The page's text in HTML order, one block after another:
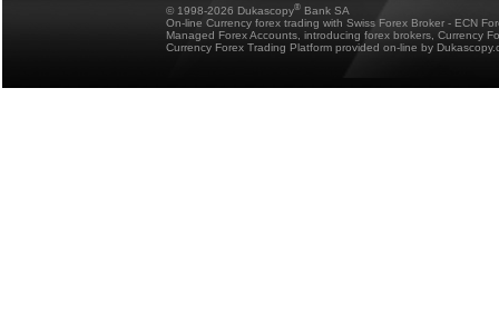
© 1998-2026 Dukascopy® Bank SA
On-line Currency forex trading with Swiss Forex Broker - ECN
Managed Forex Accounts, introducing forex brokers, Currency
Currency Forex Trading Platform provided on-line by